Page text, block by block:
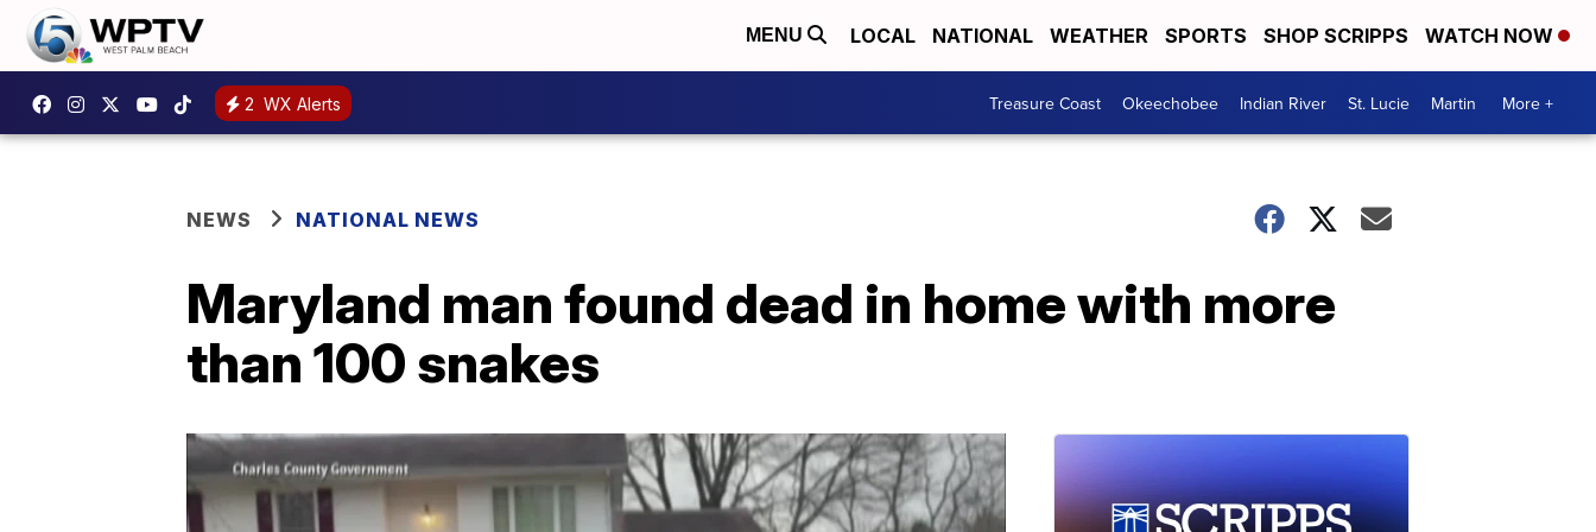
MENU LOCAL NATIONAL WEATHER SPORTS SHOP SCRIPPS WATCH NOW
2 WX Alerts Treasure Coast Okeechobee Indian River St. Lucie Martin More +
NEWS NATIONAL NEWS
Maryland man found dead in home with more
than 100 snakes